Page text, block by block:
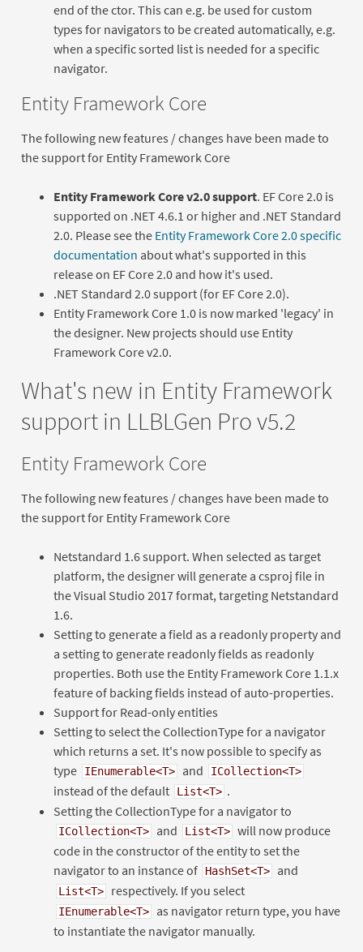
end of the ctor. This can e.g. be used for custom
types for navigators to be created automatically, e.g.
when a specific sorted list is needed for a specific
navigator.
Entity Framework Core
The following new features / changes have been made to
the support for Entity Framework Core
Entity Framework Core v2.0 support. EF Core 2.0 is
supported on .NET 4.6.1 or higher and .NET Standard
2.0. Please see the Entity Framework Core 2.0 specific
documentation about what's supported in this
release on EF Core 2.0 and how it's used.
.NET Standard 2.0 support (for EF Core 2.0).
Entity Framework Core 1.0 is now marked 'legacy' in
the designer. New projects should use Entity
Framework Core v2.0.
What's new in Entity Framework
support in LLBLGen Pro v5.2
Entity Framework Core
The following new features / changes have been made to
the support for Entity Framework Core
Netstandard 1.6 support. When selected as target
platform, the designer will generate a csproj file in
the Visual Studio 2017 format, targeting Netstandard
1.6.
Setting to generate a field as a readonly property and
a setting to generate readonly fields as readonly
properties. Both use the Entity Framework Core 1.1.x
feature of backing fields instead of auto-properties.
Support for Read-only entities
Setting to select the CollectionType for a navigator
which returns a set. It's now possible to specify as
type
IEnumerable<T> and ICollection<T>
instead of the default List<T> .
Setting the CollectionType for a navigator to
ICollection<T> and List<T> will now produce
code in the constructor of the entity to set the
navigator to an instance of
HashSet<T> and
List<T> respectively. If you select
IEnumerable<T>
as navigator return type, you have
to instantiate the navigator manually.